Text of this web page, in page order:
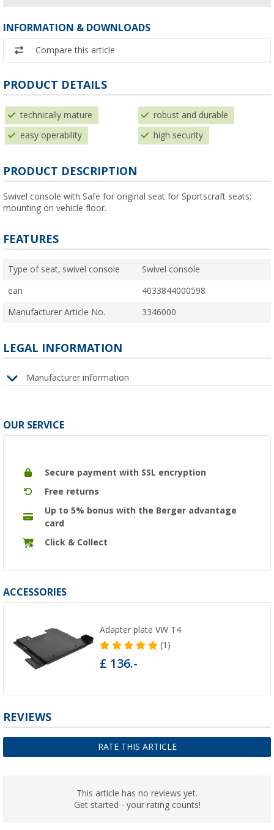
INFORMATION & DOWNLOADS
Compare this article
PRODUCT DETAILS
technically mature robust and durable
easy operability high security
PRODUCT DESCRIPTION
Swivel console with Safe for original seat for Sportscraft seats;
mounting on vehicle floor.
FEATURES
Type of seat, swivel console Swivel console
ean 4033844000598
Manufacturer Article No. 3346000
LEGAL INFORMATION
Manufacturer information
OUR SERVICE
Secure payment with SSL encryption
Free returns
Up to 5% bonus with the Berger advantage
card
Click & Collect
ACCESSORIES
Adapter plate VW T4
(1)
£ 136.-
REVIEWS
RATE THIS ARTICLE
This article has no reviews yet.
Get started - your rating counts!